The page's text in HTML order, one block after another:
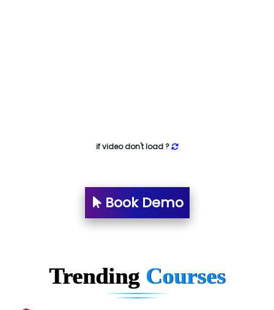
if video don't load ?
Book Demo
Trending Courses